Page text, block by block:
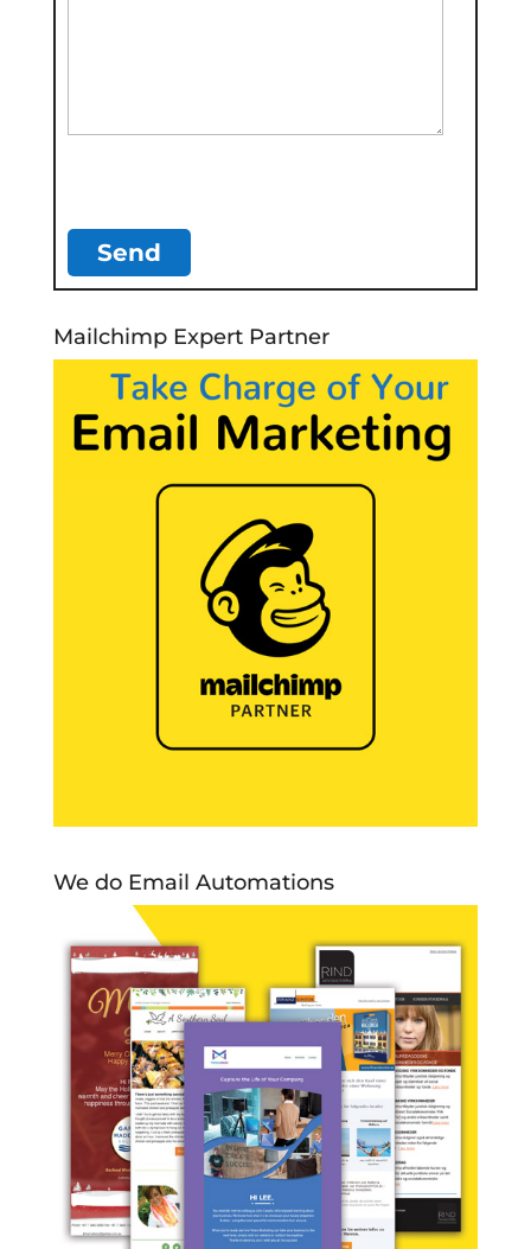
Mailchimp Expert Partner
We do Email Automations